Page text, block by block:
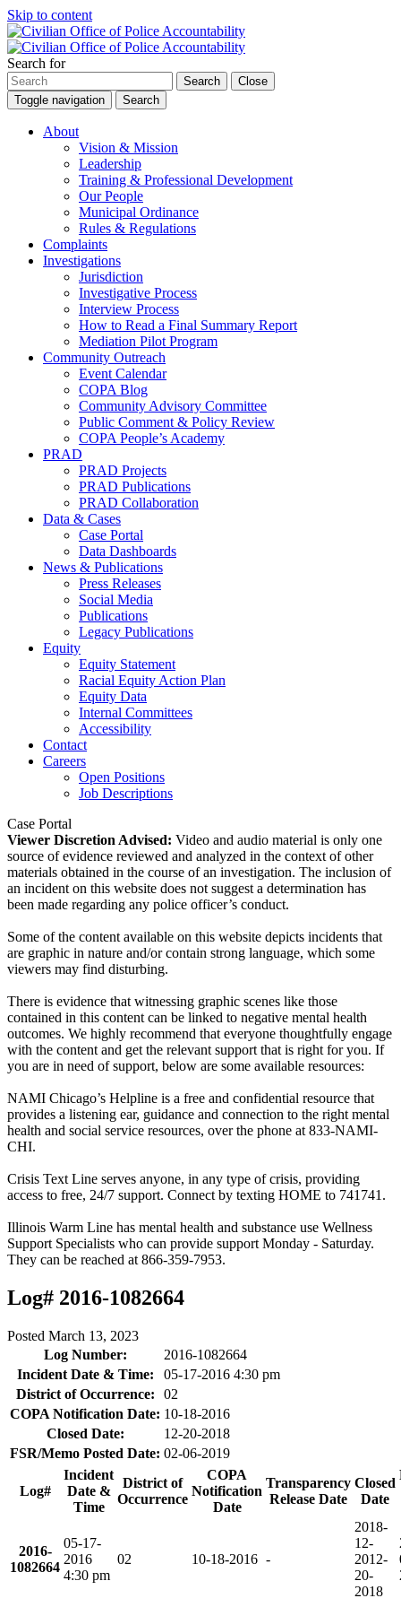
Skip to content
Search for
Search
Close
Toggle navigation
Search
About
Vision & Mission
Leadership
Training & Professional Development
Our People
Municipal Ordinance
Rules & Regulations
Complaints
Investigations
Jurisdiction
Investigative Process
Interview Process
How to Read a Final Summary Report
Mediation Pilot Program
Community Outreach
Event Calendar
COPA Blog
Community Advisory Committee
Public Comment & Policy Review
COPA People’s Academy
PRAD
PRAD Projects
PRAD Publications
PRAD Collaboration
Data & Cases
Case Portal
Data Dashboards
News & Publications
Press Releases
Social Media
Publications
Legacy Publications
Equity
Equity Statement
Racial Equity Action Plan
Equity Data
Internal Committees
Accessibility
Contact
Careers
Open Positions
Job Descriptions
Case Portal
Viewer Discretion Advised: Video and audio material is only one
source of evidence reviewed and analyzed in the context of other
materials obtained in the course of an investigation. The inclusion of
an incident on this website does not suggest a determination has
been made regarding any police officer’s conduct.
Some of the content available on this website depicts incidents that
are graphic in nature and/or contain strong language, which some
viewers may find disturbing.
There is evidence that witnessing graphic scenes like those
contained in this content can be linked to negative mental health
outcomes. We highly recommend that everyone thoughtfully engage
with the content and get the relevant support that is right for you. If
you are in need of support, below are some available resources:
NAMI Chicago’s Helpline is a free and confidential resource that
provides a listening ear, guidance and connection to the right mental
health and social service resources, over the phone at 833-NAMI-
CHI.
Crisis Text Line serves anyone, in any type of crisis, providing
access to free, 24/7 support. Connect by texting HOME to 741741.
Illinois Warm Line has mental health and substance use Wellness
Support Specialists who can provide support Monday - Saturday.
They can be reached at 866-359-7953.
Log# 2016-1082664
Posted March 13, 2023
Log Number:
2016-1082664
Incident Date & Time:
05-17-2016 4:30 pm
District of Occurrence:
02
COPA Notification Date: 10-18-2016
Closed Date:
12-20-2018
FSR/Memo Posted Date: 02-06-2019
Log#
Incident
Date &
Time
District of
Occurrence
COPA
Notification
Date
Transparency
Release Date
Closed
Date
2016-
1082664
05-17-
2016
4:30 pm
02 10-18-2016 -
2018-
12-
2012-
20-
2018